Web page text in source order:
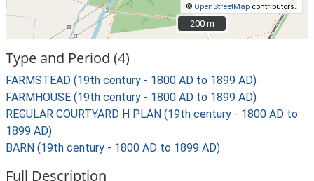
© OpenStreetMap contributors.
200 m
200 m
Type and Period (4)
FARMSTEAD (19th century - 1800 AD to 1899 AD)
FARMHOUSE (19th century - 1800 AD to 1899 AD)
REGULAR COURTYARD H PLAN (19th century - 1800 AD to
1899 AD)
BARN (19th century - 1800 AD to 1899 AD)
Full Description